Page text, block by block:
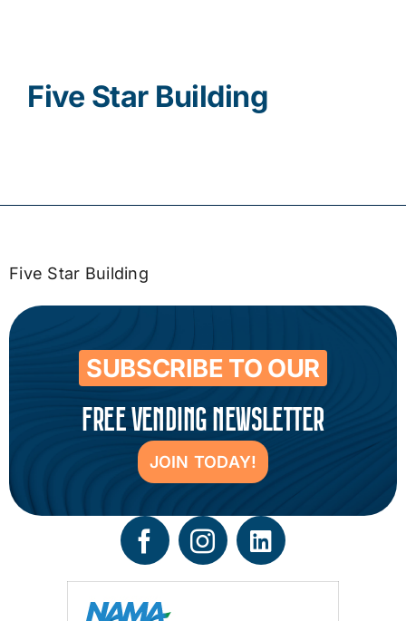
Five Star Building
Five Star Building
SUBSCRIBE TO OUR
FREE VENDING NEWSLETTER
JOIN TODAY!